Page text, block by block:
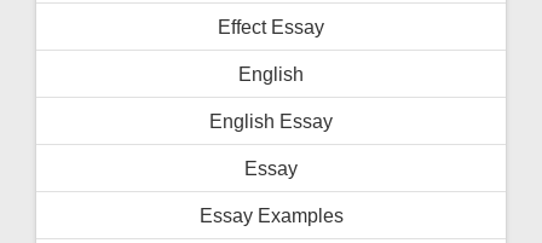
Effect Essay
English
English Essay
Essay
Essay Examples